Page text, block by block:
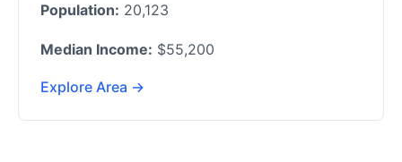
Population: 20,123
Median Income: $55,200
Explore Area →